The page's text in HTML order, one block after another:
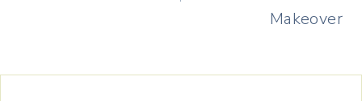
Makeover